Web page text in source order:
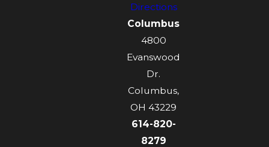
Directions
Columbus
4800
Evanswood
Dr.
Columbus,
OH 43229
614-820-
8279